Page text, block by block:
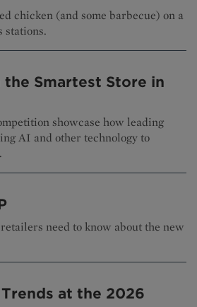
chicken (and some barbecue) on a
stations.
the Smartest Store in
showcase how leading
AI and other technology to
need to know about the new
at the 2026